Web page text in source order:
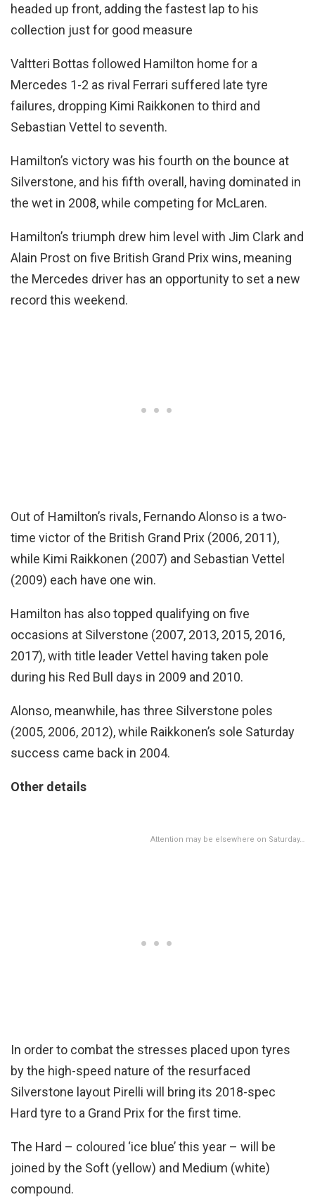
headed up front, adding the fastest lap to his
collection just for good measure
Valtteri Bottas followed Hamilton home for a
Mercedes 1-2 as rival Ferrari suffered late tyre
failures, dropping Kimi Raikkonen to third and
Sebastian Vettel to seventh.
Hamilton’s victory was his fourth on the bounce at
Silverstone, and his fifth overall, having dominated in
the wet in 2008, while competing for McLaren.
Hamilton’s triumph drew him level with Jim Clark and
Alain Prost on five British Grand Prix wins, meaning
the Mercedes driver has an opportunity to set a new
record this weekend.
Out of Hamilton’s rivals, Fernando Alonso is a two-
time victor of the British Grand Prix (2006, 2011),
while Kimi Raikkonen (2007) and Sebastian Vettel
(2009) each have one win.
Hamilton has also topped qualifying on five
occasions at Silverstone (2007, 2013, 2015, 2016,
2017), with title leader Vettel having taken pole
during his Red Bull days in 2009 and 2010.
Alonso, meanwhile, has three Silverstone poles
(2005, 2006, 2012), while Raikkonen’s sole Saturday
success came back in 2004.
Other details
Attention may be elsewhere on Saturday…
In order to combat the stresses placed upon tyres
by the high-speed nature of the resurfaced
Silverstone layout Pirelli will bring its 2018-spec
Hard tyre to a Grand Prix for the first time.
The Hard – coloured ‘ice blue’ this year – will be
joined by the Soft (yellow) and Medium (white)
compound.